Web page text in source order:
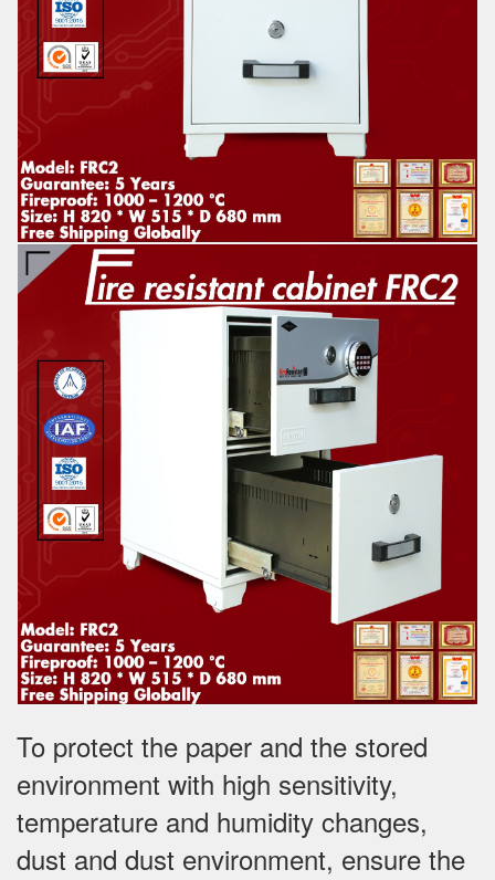
To protect the paper and the stored
environment with high sensitivity,
temperature and humidity changes,
dust and dust environment, ensure the